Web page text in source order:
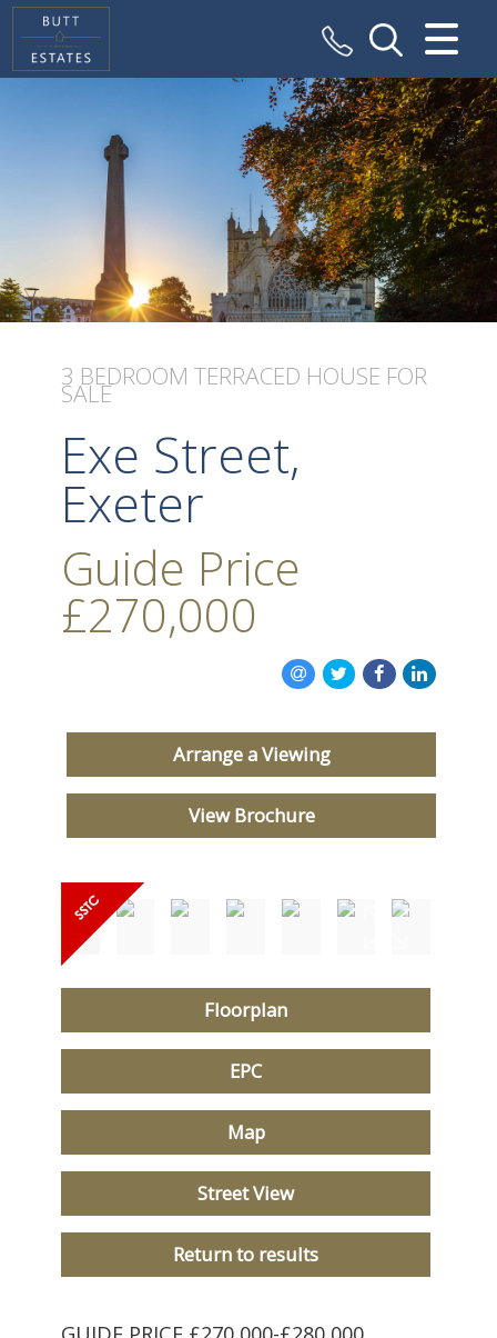
CLOSE MENU
SALES
VALUATION
REGISTER
CONTACT US
3 BEDROOM TERRACED HOUSE FOR
SALE
Exe Street,
Exeter
Guide Price
£270,000
Arrange a Viewing
View Brochure
Floorplan
EPC
Map
Street View
Return to results